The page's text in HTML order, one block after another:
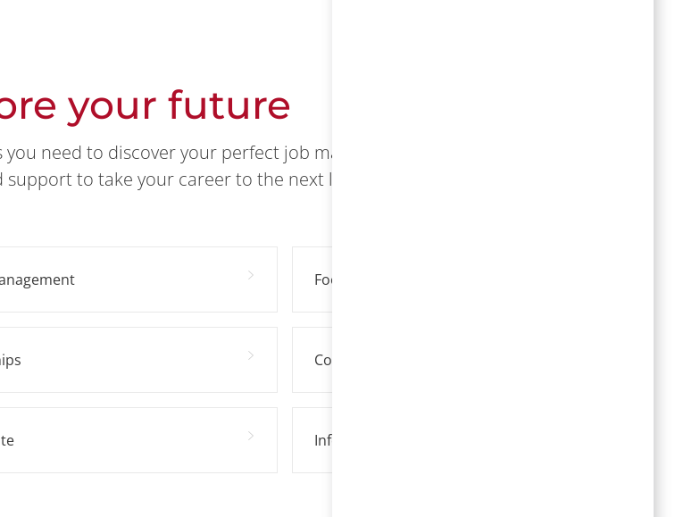
your future
need to discover your perfect job match,
to take your career to the next level.
Food Service
Information Technology